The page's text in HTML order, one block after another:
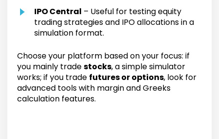
IPO Central – Useful for testing equity
trading strategies and IPO allocations in a
simulation format.
Choose your platform based on your focus: if
you mainly tradestocks, a simple simulator
works; if you trade futures or options, look for
advanced tools with margin and Greeks
calculation features.